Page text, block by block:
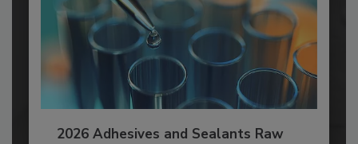
2026 Adhesives and Sealants Raw